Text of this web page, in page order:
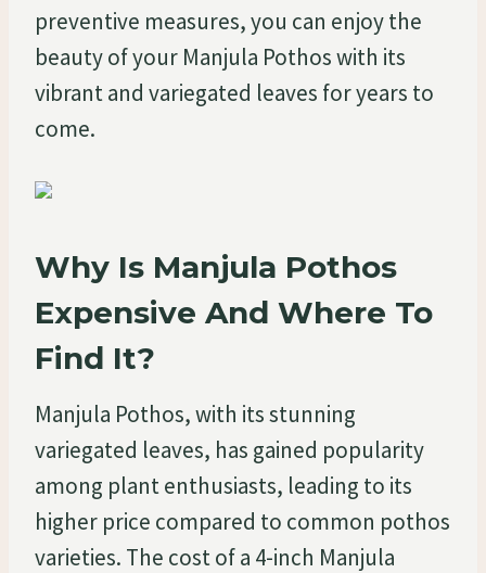
preventive measures, you can enjoy the
beauty of your Manjula Pothos with its
vibrant and variegated leaves for years to
come.
Why Is Manjula Pothos
Expensive And Where To
Find It?
Manjula Pothos, with its stunning
variegated leaves, has gained popularity
among plant enthusiasts, leading to its
higher price compared to common pothos
varieties. The cost of a 4-inch Manjula